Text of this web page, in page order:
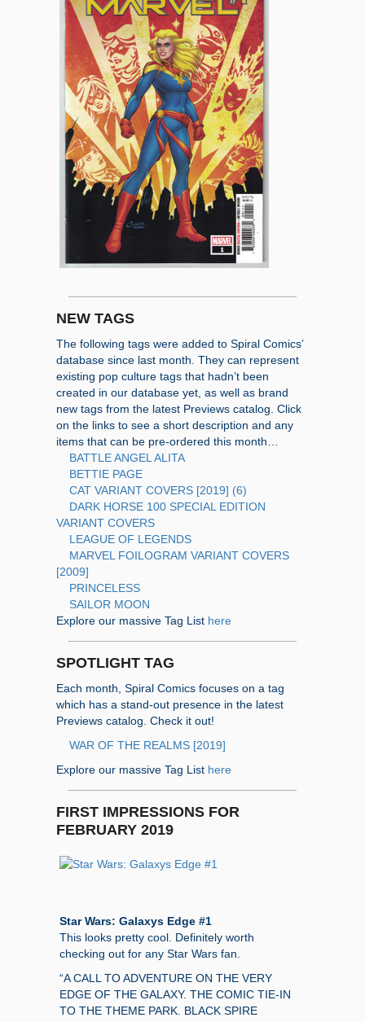
NEW TAGS
The following tags were added to Spiral Comics’
database since last month. They can represent
existing pop culture tags that hadn’t been
created in our database yet, as well as brand
new tags from the latest Previews catalog. Click
on the links to see a short description and any
items that can be pre-ordered this month…
BATTLE ANGEL ALITA
BETTIE PAGE
CAT VARIANT COVERS [2019] (6)
DARK HORSE 100 SPECIAL EDITION
VARIANT COVERS
LEAGUE OF LEGENDS
MARVEL FOILOGRAM VARIANT COVERS
[2009]
PRINCELESS
SAILOR MOON
Explore our massive Tag List here
SPOTLIGHT TAG
Each month, Spiral Comics focuses on a tag
which has a stand-out presence in the latest
Previews catalog. Check it out!
WAR OF THE REALMS [2019]
Explore our massive Tag List here
FIRST IMPRESSIONS FOR
FEBRUARY 2019
Star Wars: Galaxys Edge #1
This looks pretty cool. Definitely worth
checking out for any Star Wars fan.
“A CALL TO ADVENTURE ON THE VERY
EDGE OF THE GALAXY. THE COMIC TIE-IN
TO THE THEME PARK. BLACK SPIRE